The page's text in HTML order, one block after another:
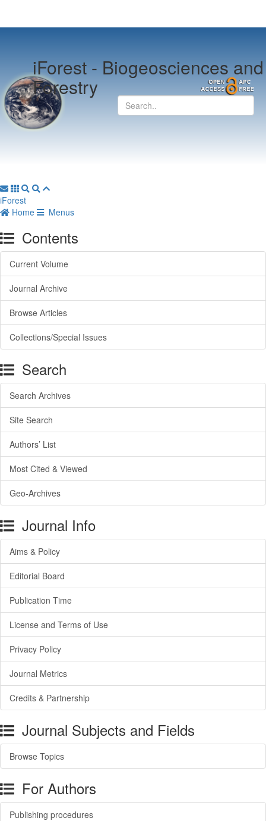
iForest -Biogeosciences and
Forestry
iForest
Home
Menus
Contents
Current Volume
Journal Archive
Browse Articles
Collections/Special Issues
Search
Search Archives
Site Search
Authors’ List
Most Cited & Viewed
Geo-Archives
Journal Info
Aims & Policy
Editorial Board
Publication Time
License and Terms of Use
Privacy Policy
Journal Metrics
Credits & Partnership
Journal Subjects and Fields
Browse Topics
For Authors
Publishing procedures